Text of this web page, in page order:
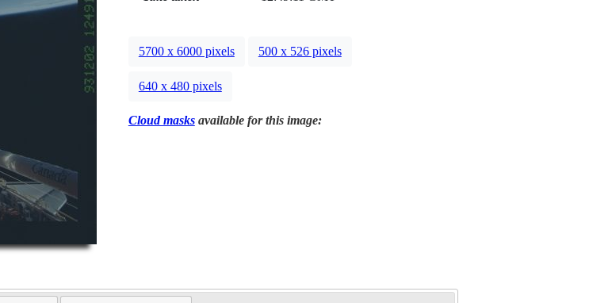
5700 x 6000 pixels 500 x 526 pixels
640 x 480 pixels
Cloud masksavailable for this image: